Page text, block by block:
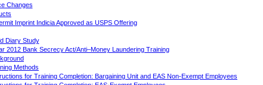
Changes
Imprint Indicia Approved as USPS Offering
Diary Study
2012 Bank Secrecy Act/Anti–Money Laundering Training
Methods
for Training Completion: Bargaining Unit and EAS Non-Exempt Employees